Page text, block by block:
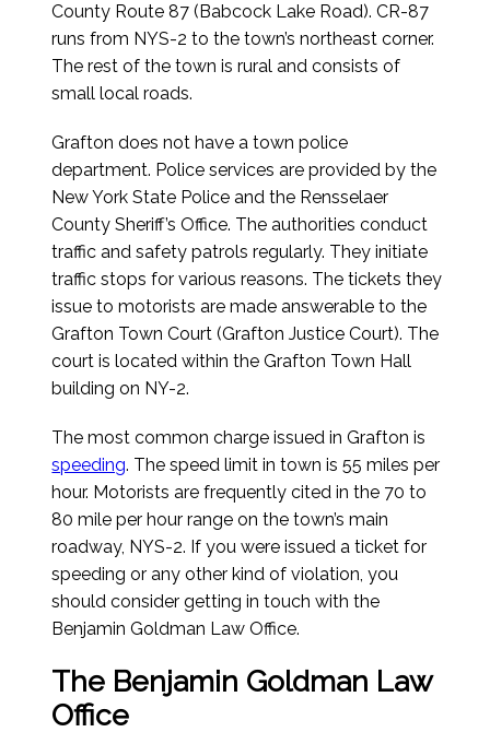
County Route 87 (Babcock Lake Road). CR-87
runs from NYS-2 to the town’s northeast corner.
The rest of the town is rural and consists of
small local roads.
Grafton does not have a town police
department. Police services are provided by the
New York State Police and the Rensselaer
County Sheriff’s Office. The authorities conduct
traffic and safety patrols regularly. They initiate
traffic stops for various reasons. The tickets they
issue to motorists are made answerable to the
Grafton Town Court (Grafton Justice Court). The
court is located within the Grafton Town Hall
building on NY-2.
The most common charge issued in Grafton is
speeding. The speed limit in town is 55 miles per
hour. Motorists are frequently cited in the 70 to
80 mile per hour range on the town’s main
roadway, NYS-2. If you were issued a ticket for
speeding or any other kind of violation, you
should consider getting in touch with the
Benjamin Goldman Law Office.
The Benjamin Goldman Law
Office